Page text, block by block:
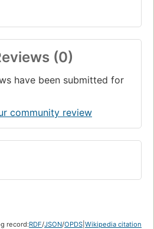
(0)
have been submitted for
community review
record:RDF/JSON/OPDS Wikipedia citation